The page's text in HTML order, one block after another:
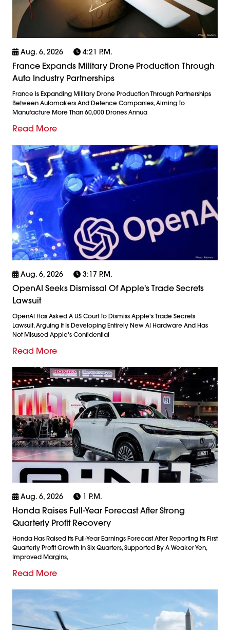
Aug. 6, 2026 4:21 P.m.
France Expands Military Drone Production Through
Auto Industry Partnerships
France Is Expanding Military Drone Production Through Partnerships
Between Automakers And Defence Companies, Aiming To
Manufacture More Than 60,000 Drones Annua
Read More
Aug. 6, 2026 3:17 P.m.
OpenAI Seeks Dismissal Of Apple's Trade Secrets
Lawsuit
OpenAI Has Asked A US Court To Dismiss Apple's Trade Secrets
Lawsuit, Arguing It Is Developing Entirely New AI Hardware And Has
Not Misused Apple's Confidential
Read More
Aug. 6, 2026 1 P.m.
Honda Raises Full-Year Forecast After Strong
Quarterly Profit Recovery
Honda Has Raised Its Full-Year Earnings Forecast After Reporting Its First
Quarterly Profit Growth In Six Quarters, Supported By A Weaker Yen,
Improved Margins,
Read More